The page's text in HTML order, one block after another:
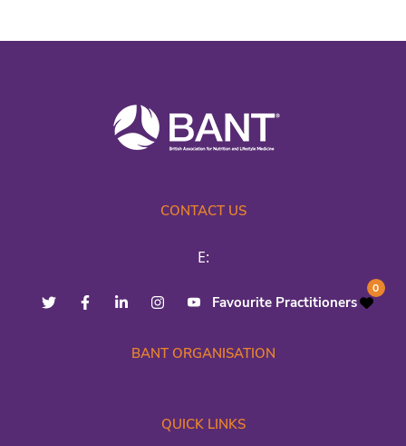
CONTACT US
E:
Favourite Practitioners
0
BANT ORGANISATION
QUICK LINKS